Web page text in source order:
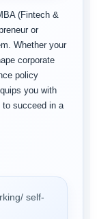
(Fintech &
or
Whether your
corporate
policy
you with
to succeed in a
self-